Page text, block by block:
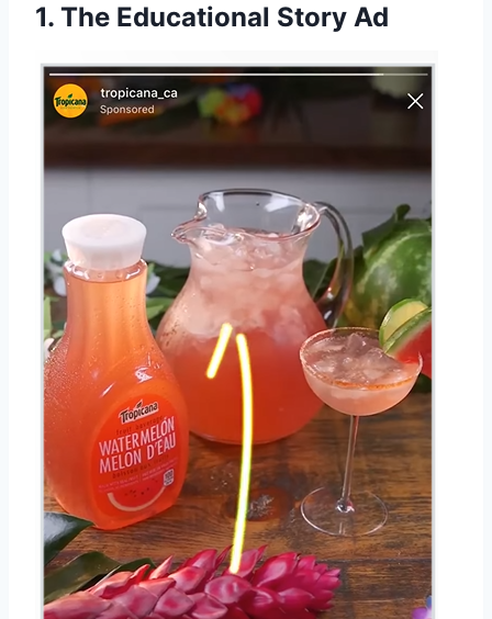
1. The Educational Story Ad